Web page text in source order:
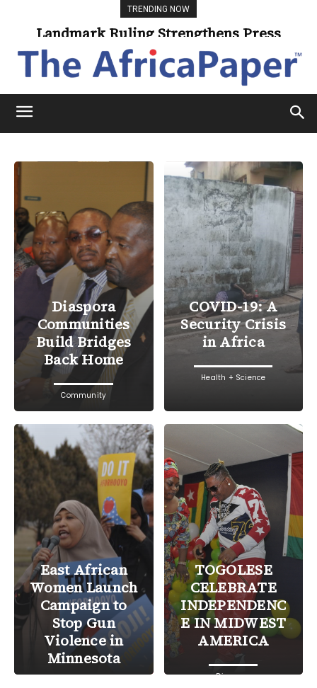
TRENDING NOW
Landmark Ruling Strengthens Press
Freedom
Diaspora
Communities
Build Bridges
Back Home
Community
COVID-19: A
Security Crisis
in Africa
Health + Science
East African
Women Launch
Campaign to
Stop Gun
Violence in
Minnesota
TOGOLESE
CELEBRATE
INDEPENDENC
E IN MIDWEST
AMERICA
Diaspora